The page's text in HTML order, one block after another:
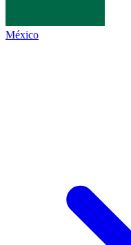
México